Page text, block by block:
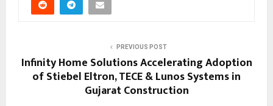
PREVIOUS POST
Infinity Home Solutions Accelerating Adoption
of Stiebel Eltron, TECE & Lunos Systems in
Gujarat Construction